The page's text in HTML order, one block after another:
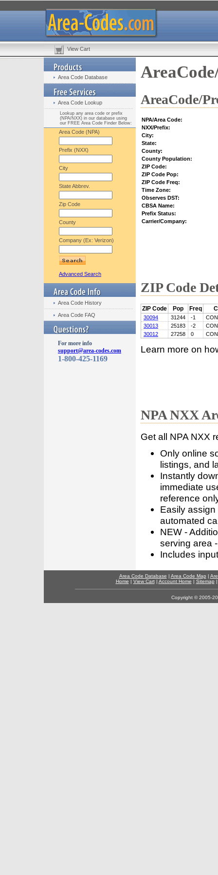
View Cart
Area Code Database
Area Code Lookup
Lookup any area code or prefix
(NPA/NXX) in our database using
our FREE Area Code Finder Below:
Area Code (NPA)
Prefix (NXX)
City
State Abbrev.
Zip Code
County
Company (Ex: Verizon)
Advanced Search
Area Code History
Area Code FAQ
For more info
support@area-codes.com
1-800-425-1169
AreaCode/
NPA/Area Code:
NXX/Prefix:
City:
State:
County:
County Population:
ZIP Code:
ZIP Code Pop:
ZIP Code Freq:
Time Zone:
Observes DST:
CBSA Name:
Prefix Status:
Carrier/Company:
ZIP Code
ZIP Code Pop Freq
30094 31244 -1
30013
25183 -2
30012
27258 0
Learn more on
NPA NXX
Get all NPA NXX
Only online
listings, and
Instantly
immediate
reference
Easily
automated
NEW -
serving area
Includes
Area Code Database | Area Code Map |
Home | View Cart| Account Home | Sitemap
Copyright © 2005-